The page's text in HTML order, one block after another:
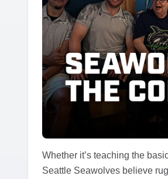
Whether it’s teaching the
Seattle Seawolves believe